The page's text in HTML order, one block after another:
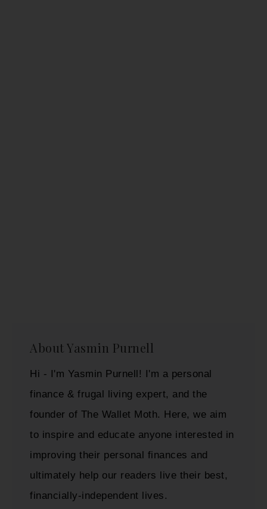
About Yasmin Purnell
Hi - I'm Yasmin Purnell! I'm a personal
finance & frugal living expert, and the
founder of The Wallet Moth. Here, we aim
to inspire and educate anyone interested in
improving their personal finances and
ultimately help our readers live their best,
financially-independent lives.